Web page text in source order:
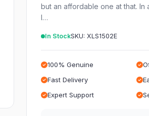
but an affordable one at that. In
l…
In StockSKU: XLS1502E
100% Genuine
Fast Delivery
Expert Support